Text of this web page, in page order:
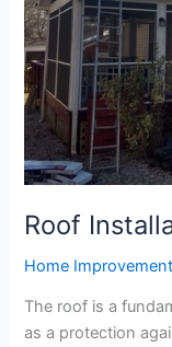
Roof
Home Improvement
The roof is a
as a protection